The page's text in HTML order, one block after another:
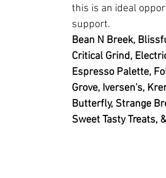
this is an ideal
support.
Bean N Breek,
Critical Grind,
Espresso Palette,
Grove, Iversen's,
Butterfly, Strange
Sweet Tasty Treats,